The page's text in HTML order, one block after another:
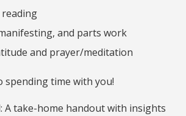
reading
and parts work
and prayer/meditation
spending time with you!
A take-home handout with insights